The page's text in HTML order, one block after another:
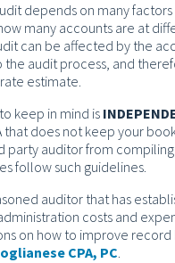
depends on many
many accounts are at
can be affected by the
the audit process, and
estimate.
keep in mind is
that does not keep your
party auditor from
follow such guidelines.
auditor that has
costs and
on how to improve record
CPA, PC.